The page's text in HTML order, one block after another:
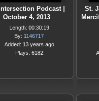
Intersection Podcast |
October 4, 2013
Length: 00:30:19
By: 1146717
Added: 13 years ago
Plays: 6182
St.